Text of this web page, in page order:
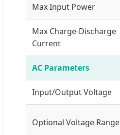
Max Input Power
Max Charge-Discharge
Current
AC Parameters
Input/Output Voltage
Optional Voltage Range